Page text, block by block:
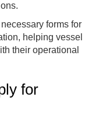
forms for
helping vessel
their operational
for